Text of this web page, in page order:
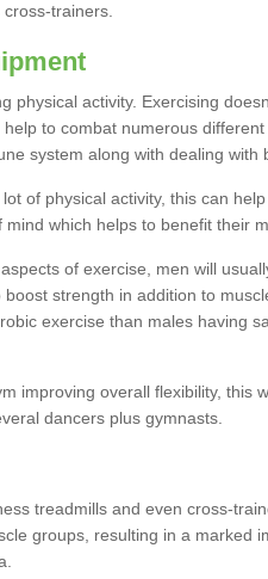
trainers.
activity. Exercising
to combat numerous different
system along with dealing with
of physical activity, this can
which helps to benefit their
of exercise, men will
strength in addition to
exercise than males having
improving overall flexibility, this
dancers plus gymnasts.
treadmills and even cross-
groups, resulting in a marked